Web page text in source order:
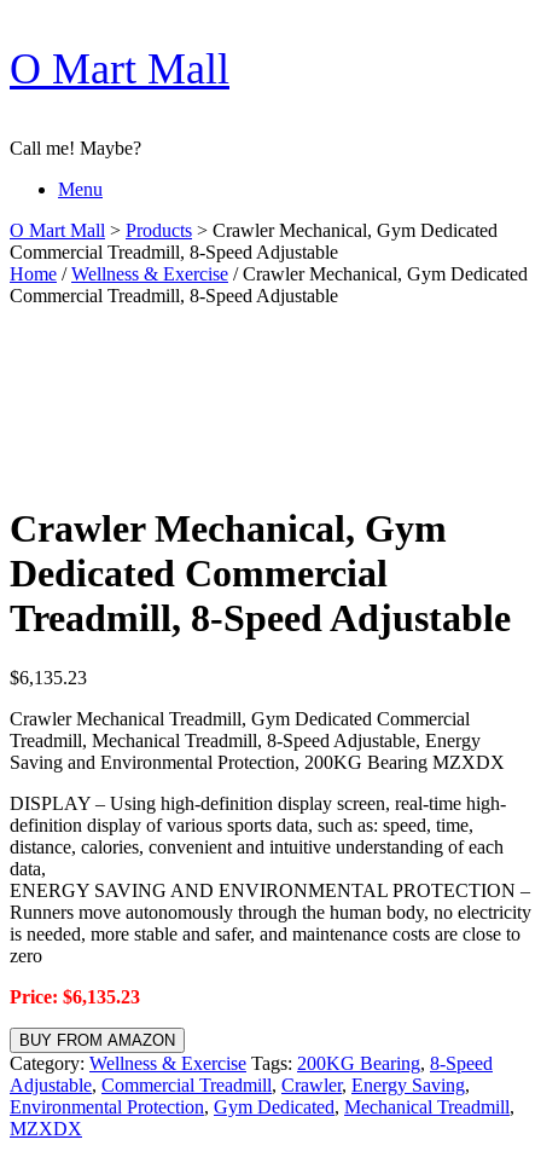
Skip
to
content
O Mart Mall
Call me! Maybe?
Menu
O Mart Mall > Products > Crawler Mechanical, Gym Dedicated
Commercial Treadmill, 8-Speed Adjustable
Home /Wellness & Exercise / Crawler Mechanical, Gym Dedicated
Commercial Treadmill, 8-Speed Adjustable
Crawler Mechanical, Gym
Dedicated Commercial
Treadmill, 8-Speed Adjustable
$6,135.23
Crawler Mechanical Treadmill, Gym Dedicated Commercial
Treadmill, Mechanical Treadmill, 8-Speed Adjustable, Energy
Saving and Environmental Protection, 200KG Bearing MZXDX
DISPLAY – Using high-definition display screen, real-time high-
definition display of various sports data, such as: speed, time,
distance, calories, convenient and intuitive understanding of each
data,
ENERGY SAVING AND ENVIRONMENTAL PROTECTION –
Runners move autonomously through the human body, no electricity
is needed, more stable and safer, and maintenance costs are close to
zero
Price: $6,135.23
BUY FROM AMAZON
Category: Wellness & Exercise Tags: 200KG Bearing, 8-Speed
Adjustable, Commercial Treadmill, Crawler, Energy Saving,
Environmental Protection, Gym Dedicated, Mechanical Treadmill,
MZXDX